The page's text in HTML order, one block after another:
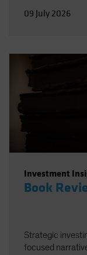
09 July 2026
Investment
Book
Strategic
focused